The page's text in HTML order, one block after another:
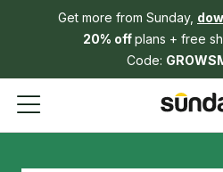
Get more from Sunday,
20% offplans + free
Code: